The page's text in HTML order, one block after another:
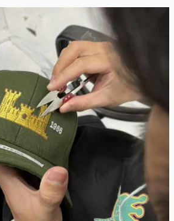
house with precision — no
production.
embroidered on that cap, I felt